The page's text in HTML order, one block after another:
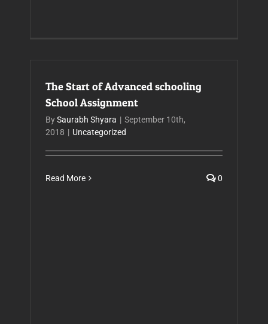
The Start of Advanced schooling
School Assignment
BySaurabh Shyara | September 10th,
2018 | Uncategorized
Read More 0